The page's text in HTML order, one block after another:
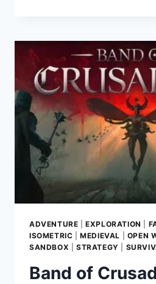
–
BUILDING
YOUR
EMPIRE
ONE
DEMOLITION
AT
A
TIME
ADVENTURE |EXPLORATION
ISOMETRIC |MEDIEVAL OPEN
SANDBOX
STRATEGY
Band of